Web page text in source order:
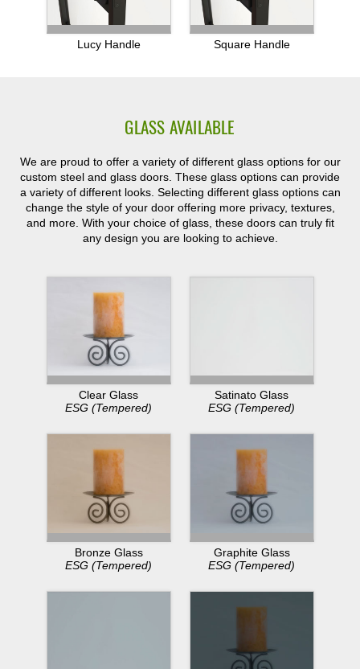
Lucy Handle Square Handle
GLASS AVAILABLE
We are proud to offer a variety of different glass options for our
custom steel and glass doors. These glass options can provide
a variety of different looks. Selecting different glass options can
change the style of your door offering more privacy, textures,
and more. With your choice of glass, these doors can truly fit
any design you are looking to achieve.
Clear Glass
ESG (Tempered)
Satinato Glass
ESG (Tempered)
Bronze Glass
ESG (Tempered)
Graphite Glass
ESG (Tempered)